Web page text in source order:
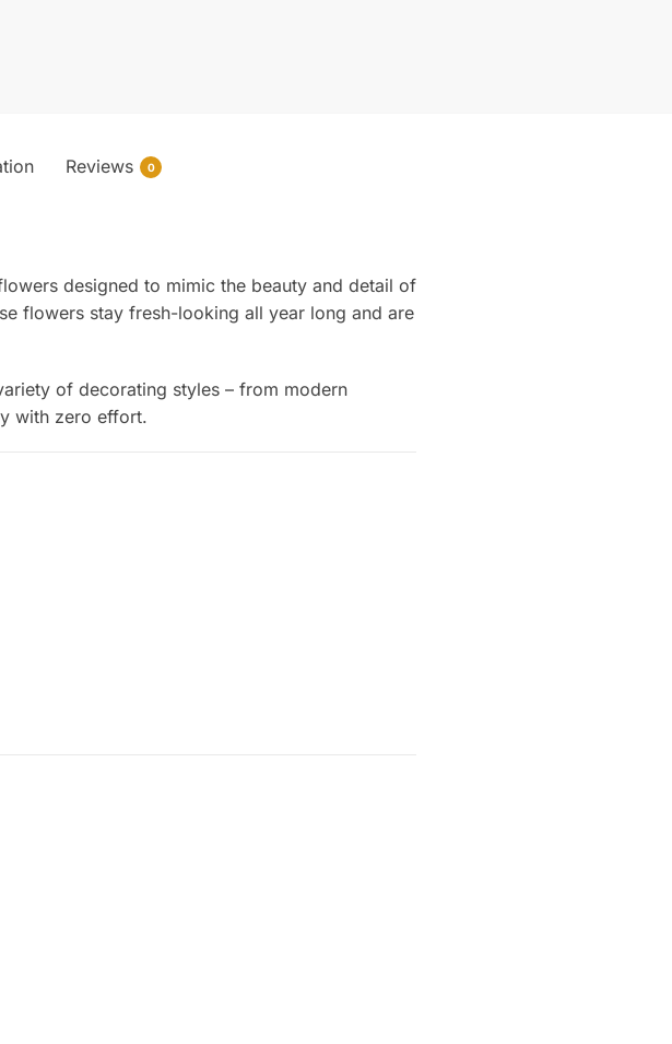
Reviews 0
designed to mimic the beauty and detail of
flowers stay fresh-looking all year long and are
of decorating styles – from modern
with zero effort.